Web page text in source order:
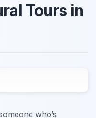
Tours in
who’s